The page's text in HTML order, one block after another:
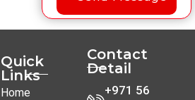
Quick
Links
Home
Contact
Detail
+971 56